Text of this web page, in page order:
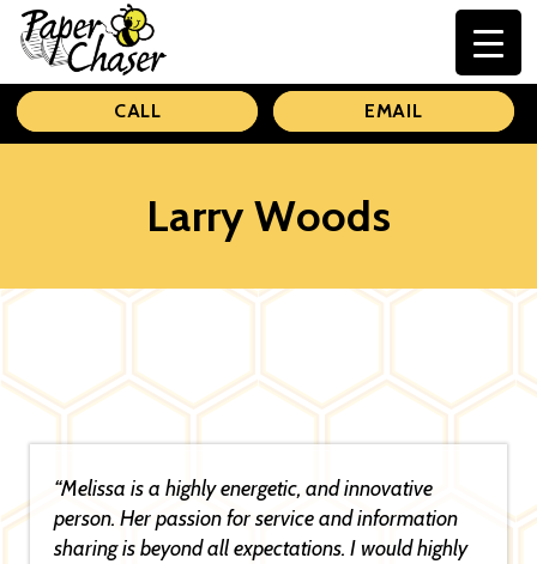
Paper
Chaser
CALL EMAIL
Larry Woods
“Melissa is a highly energetic, and innovative
person. Her passion for service and information
sharing is beyond all expectations. I would highly